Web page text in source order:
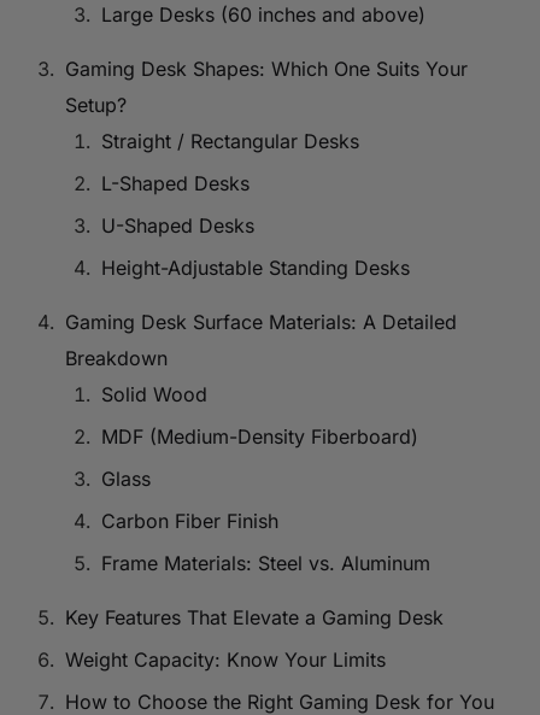
Large Desks (60 inches and above)
Gaming Desk Shapes: Which One Suits Your
Setup?
Straight / Rectangular Desks
L-Shaped Desks
U-Shaped Desks
Height-Adjustable Standing Desks
Gaming Desk Surface Materials: A Detailed
Breakdown
Solid Wood
MDF (Medium-Density Fiberboard)
Glass
Carbon Fiber Finish
Frame Materials: Steel vs. Aluminum
Key Features That Elevate a Gaming Desk
Weight Capacity: Know Your Limits
How to Choose the Right Gaming Desk for You